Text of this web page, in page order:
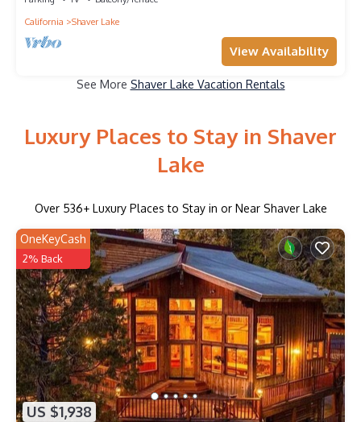
California
Shaver Lake
View Availability
See More Shaver Lake Vacation Rentals
Luxury Places to Stay in Shaver
Lake
Over 536+ Luxury Places to Stay in or Near Shaver Lake
US $1,938
OneKeyCash
2% Back